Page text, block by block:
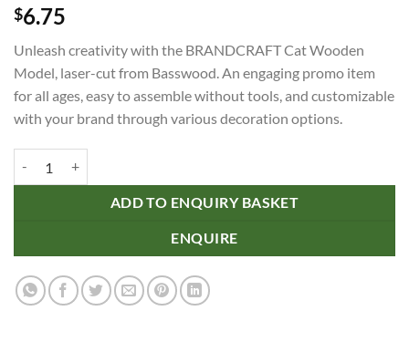
$6.75
Unleash creativity with the BRANDCRAFT Cat Wooden
Model, laser-cut from Basswood. An engaging promo item
for all ages, easy to assemble without tools, and customizable
with your brand through various decoration options.
ADD TO ENQUIRY BASKET
ENQUIRE